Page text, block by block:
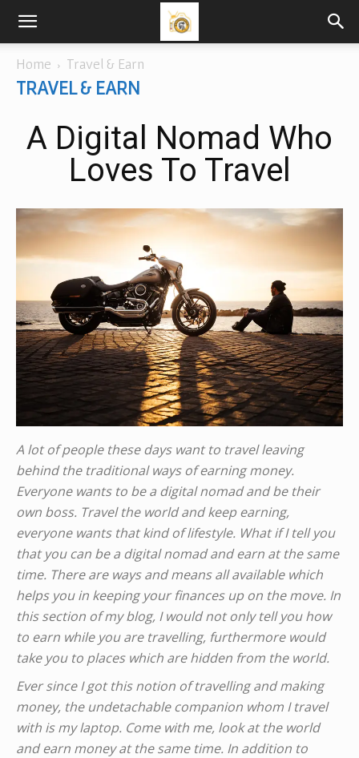
Home Travel & Earn
TRAVEL & EARN
A Digital Nomad Who
Loves To Travel
A lot of people these days want to travel leaving
behind the traditional ways of earning money.
Everyone wants to be a digital nomad and be their
own boss. Travel the world and keep earning,
everyone wants that kind of lifestyle. What if I tell you
that you can be a digital nomad and earn at the same
time. There are ways and means all available which
helps you in keeping your finances up on the move. In
this section of my blog, I would not only tell you how
to earn while you are travelling, furthermore would
take you to places which are hidden from the world.
Ever since I got this notion of travelling and making
money, the undetachable companion whom I travel
with is my laptop. Come with me, look at the world
and earn money at the same time. In addition to